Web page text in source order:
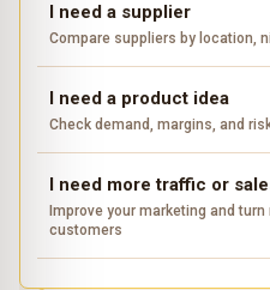
I need a supplier
Compare suppliers by location,
I need a product idea
Check demand, margins, and
I need more traffic or
Improve your marketing and
customers